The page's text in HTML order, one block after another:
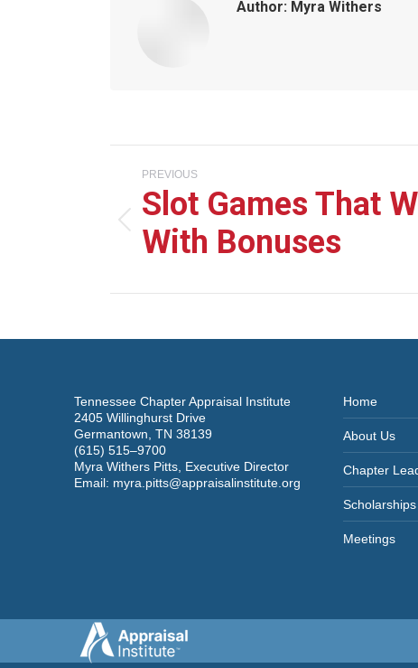
Author: Myra Withers
Post
navigation
PREVIOUS
Previous
Slot Games That
With Bonuses
Tennessee Chapter Appraisal Institute
2405 Willinghurst Drive
Germantown, TN 38139
(615) 515–9700
Myra Withers Pitts, Executive Director
Email: myra.pitts@appraisalinstitute.org
Home
About Us
Chapter
Scholarships
Meetings